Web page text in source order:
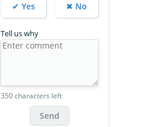
✔ Yes ✖ No
Tell us why
350 characters left
Send